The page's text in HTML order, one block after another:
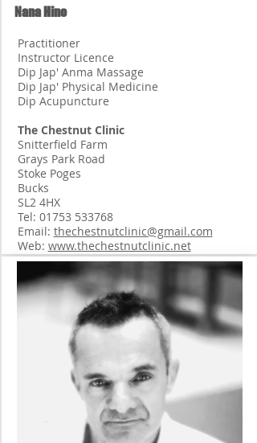
Nana Hino
Practitioner
Instructor Licence
Dip Jap' Anma Massage
Dip Jap' Physical Medicine
Dip Acupuncture
The Chestnut Clinic
Snitterfield Farm
Grays Park Road
Stoke Poges
Bucks
SL2 4HX
Tel: 01753 533768
Email: thechestnutclinic@gmail.com
Web: www.thechestnutclinic.net